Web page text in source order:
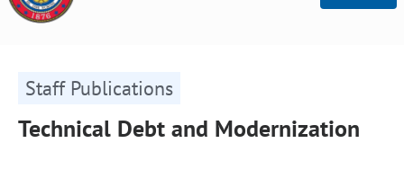
Staff Publications
Technical Debt and Modernization